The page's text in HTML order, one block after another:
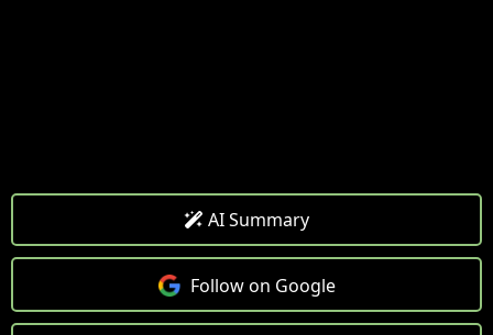
AI Summary
Follow on Google